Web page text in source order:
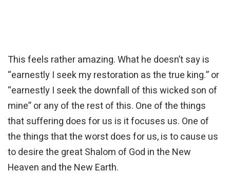
This feels rather amazing. What he doesn’t say is
“earnestly I seek my restoration as the true king.” or
“earnestly I seek the downfall of this wicked son of
mine” or any of the rest of this. One of the things
that suffering does for us is it focuses us. One of
the things that the worst does for us, is to cause us
to desire the great Shalom of God in the New
Heaven and the New Earth.